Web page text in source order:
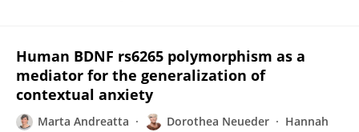
Human BDNF rs6265 polymorphism as a
mediator for the generalization of
contextual anxiety
Marta Andreatta Dorothea Neueder
Hannah